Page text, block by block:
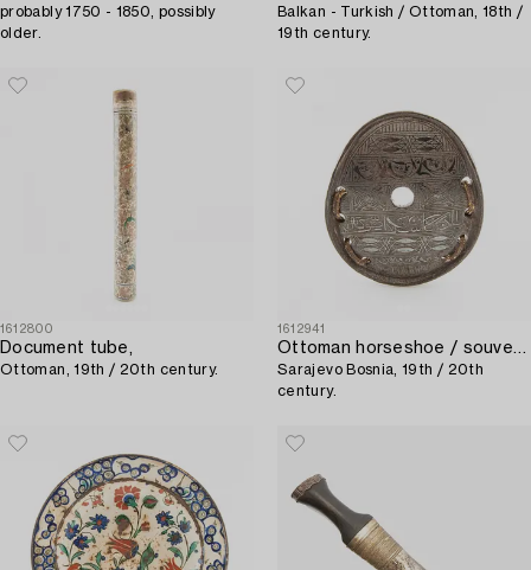
probably 1750 - 1850, possibly
older.
Balkan - Turkish / Ottoman, 18th /
19th century.
1612800
Document tube,
Ottoman, 19th / 20th century.
1612941
Ottoman horseshoe / souvenir,
Sarajevo Bosnia, 19th / 20th
century.